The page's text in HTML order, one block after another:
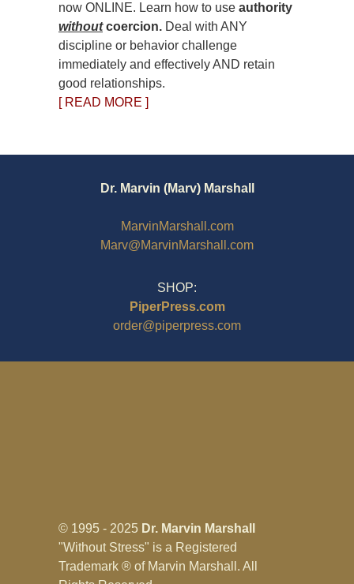
now ONLINE. Learn how to use authority
withoutcoercion. Deal with ANY
discipline or behavior challenge
immediately and effectively AND retain
good relationships.
[ READ MORE ]
Dr. Marvin (Marv) Marshall
MarvinMarshall.com
Marv@MarvinMarshall.com
SHOP:
PiperPress.com
order@piperpress.com
© 1995 - 2025 Dr. Marvin Marshall
"Without Stress" is a Registered
Trademark ® of Marvin Marshall. All